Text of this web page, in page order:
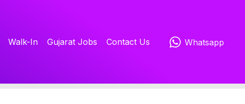
Walk-In Gujarat Jobs Contact Us Whatsapp